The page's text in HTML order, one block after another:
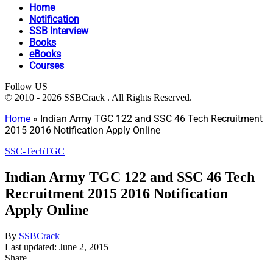
Home
Notification
SSB Interview
Books
eBooks
Courses
Follow US
© 2010 - 2026 SSBCrack . All Rights Reserved.
Home » Indian Army TGC 122 and SSC 46 Tech Recruitment
2015 2016 Notification Apply Online
SSC-TechTGC
Indian Army TGC 122 and SSC 46 Tech
Recruitment 2015 2016 Notification
Apply Online
By SSBCrack
Last updated: June 2, 2015
Share